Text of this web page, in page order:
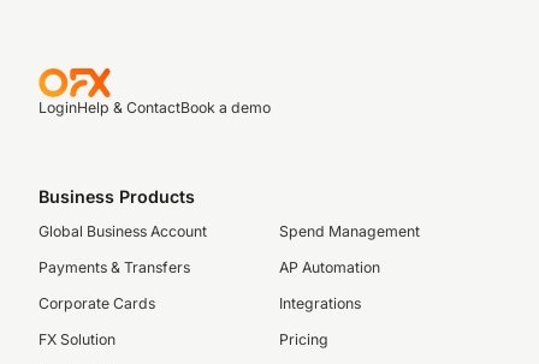
LoginHelp & ContactBook a demo
Business Products
Global Business Account
Payments & Transfers
Corporate Cards
FX Solution
Spend Management
AP Automation
Integrations
Pricing